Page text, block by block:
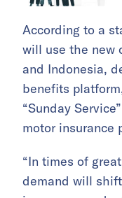
According to a
will use the new
and Indonesia,
benefits
“Sunday
motor insurance
“In times of
demand will